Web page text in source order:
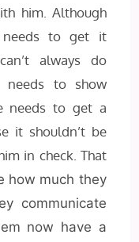
him. Although
needs to get it
always do
needs to show
needs to get a
it shouldn’t be
in check. That
how much they
communicate
now have a